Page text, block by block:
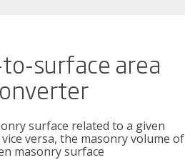
surface area
surface related to a given
versa, the masonry volume of
masonry surface